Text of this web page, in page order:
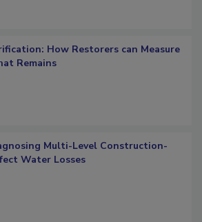
How Restorers can Measure
Remains
Multi-Level Construction-
Water Losses